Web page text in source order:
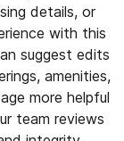
details, or
with this
suggest edits
amenities,
more helpful
team reviews